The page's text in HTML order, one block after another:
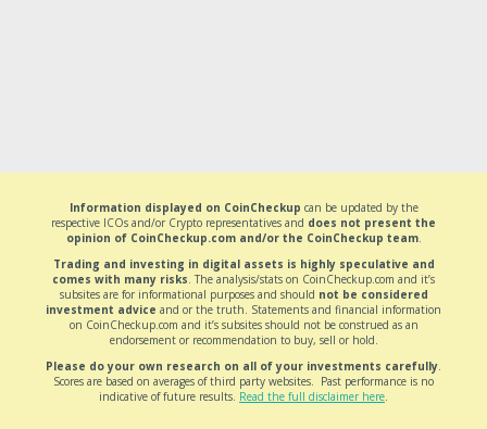
Information displayed on CoinCheckup can be updated by the
respective ICOs and/or Crypto representatives and does not present the
opinion of CoinCheckup.com and/or the CoinCheckup team.
Trading and investing in digital assets is highly speculative and
comes with many risks. The analysis/stats on CoinCheckup.com and it’s
subsites are for informational purposes and should not be considered
investment advice and or the truth. Statements and financial information
on CoinCheckup.com and it’s subsites should not be construed as an
endorsement or recommendation to buy, sell or hold.
Please do your own research on all of your investments carefully.
Scores are based on averages of third party websites. Past performance is no
indicative of future results. Read the full disclaimer here.